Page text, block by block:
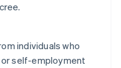
individuals who
self-employment